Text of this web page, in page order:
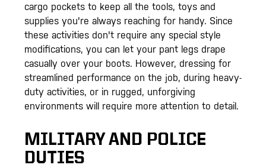
cargo pockets to keep all the tools, toys and
supplies you're always reaching for handy. Since
these activities don't require any special style
modifications, you can let your pant legs drape
casually over your boots. However, dressing for
streamlined performance on the job, during heavy-
duty activities, or in rugged, unforgiving
environments will require more attention to detail.
MILITARY AND POLICE
DUTIES